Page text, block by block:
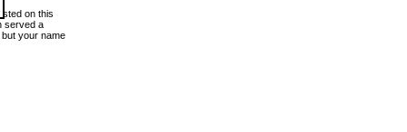
on this
served a
your name